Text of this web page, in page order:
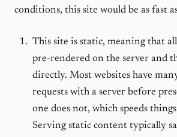
conditions, this site would be as fast
This site is static, meaning that
pre-rendered on the server and
directly. Most websites have
requests with a server before
one does not, which speeds
Serving static content typically